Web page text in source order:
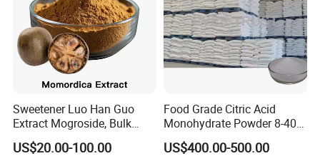
Sweetener Luo Han Guo
Extract Mogroside, Bulk
Organic Monk Fruit Powder
Extract Monkfruit Sweetener
US$20.00-100.00
Food Grade Citric Acid
Monohydrate Powder 8-40
Mesh Manufacturer Price
US$400.00-500.00